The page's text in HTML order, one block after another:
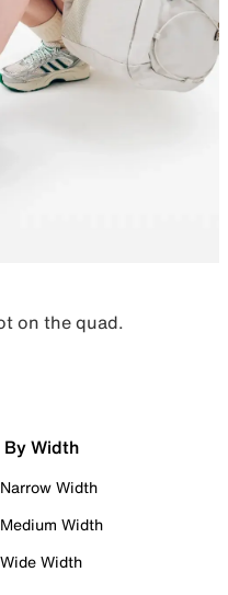
on the quad.
Width
Narrow Width
Medium Width
Wide Width